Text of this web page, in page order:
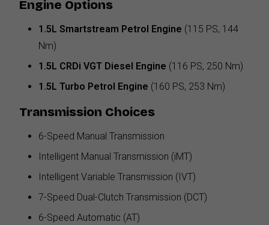
Engine Options
1.5L Smartstream Petrol Engine (115 PS, 144
Nm)
1.5L CRDi VGT Diesel Engine (116 PS, 250 Nm)
1.5L Turbo Petrol Engine (160 PS, 253 Nm)
Transmission Choices
6-Speed Manual Transmission
Intelligent Manual Transmission (iMT)
Intelligent Variable Transmission (IVT)
7-Speed Dual-Clutch Transmission (DCT)
6-Speed Automatic (AT)